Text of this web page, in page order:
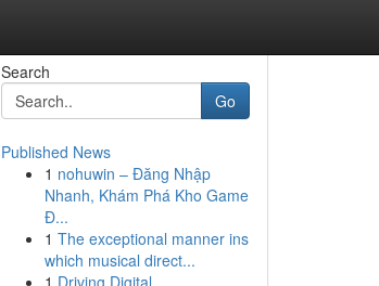
Search
Go
Published News
1 nohuwin – Đăng Nhập
Nhanh, Khám Phá Kho Game
Đ...
1 The exceptional manner ins
which musical direct...
1 Driving Digital